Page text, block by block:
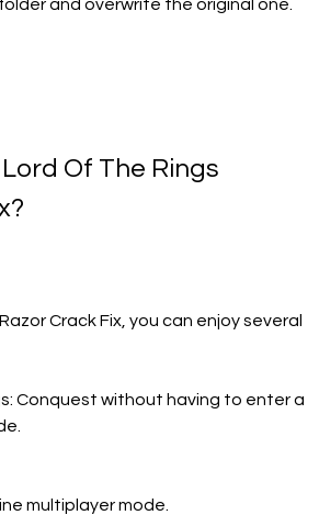
and overwrite the original one.
Of The Rings
Crack Fix, you can enjoy several
Conquest without having to enter a
multiplayer mode.